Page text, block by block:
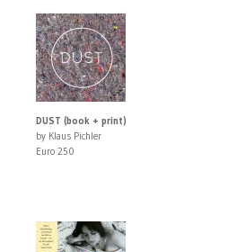
DUST (book + print)
by Klaus Pichler
Euro 250